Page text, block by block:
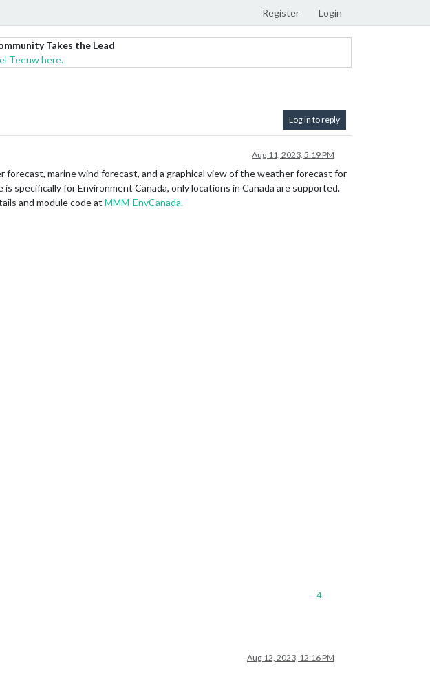
Register Login
Takes the Lead
Teeuw here.
Log in to reply
Aug 11, 2023, 5:19 PM
marine wind forecast, and a graphical view of the weather forecast for
specifically for Environment Canada, only locations in Canada are supported.
and module code at MMM-EnvCanada.
4
Aug 12, 2023, 12:16 PM